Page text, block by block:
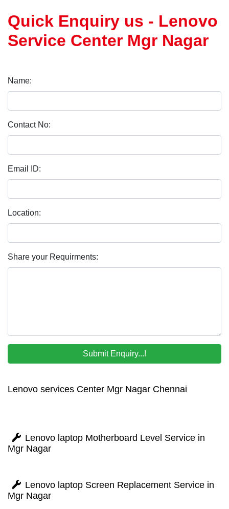
Quick Enquiry us - Lenovo
Service Center Mgr Nagar
Name:
Contact No:
Email ID:
Location:
Share your Requirments:
Lenovo services Center Mgr Nagar Chennai
Lenovo laptop Motherboard Level Service in
Mgr Nagar
Lenovo laptop Screen Replacement Service in
Mgr Nagar